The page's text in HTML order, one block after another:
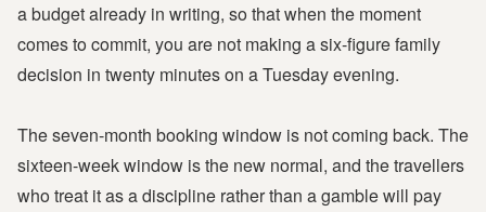
a budget already in writing, so that when the moment
comes to commit, you are not making a six-figure family
decision in twenty minutes on a Tuesday evening.
The seven-month booking window is not coming back. The
sixteen-week window is the new normal, and the travellers
who treat it as a discipline rather than a gamble will pay